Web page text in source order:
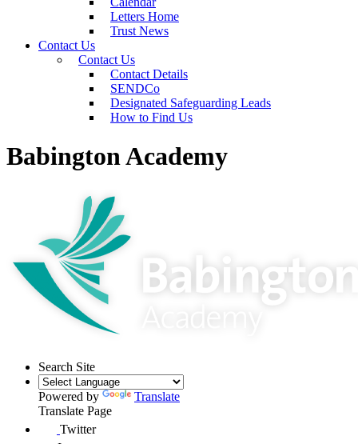
Letters Home
Trust News
Contact Us
Contact Us
Contact Details
SENDCo
Designated Safeguarding Leads
How to Find Us
Babington Academy
Search Site
Powered by
Translate
Translate Page
Twitter